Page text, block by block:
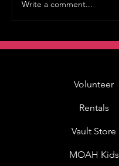
Write a comment...
Volunteer
Rentals
Vault Store
MOAH Kids